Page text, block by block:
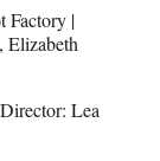
Factory |
Elizabeth
Lea